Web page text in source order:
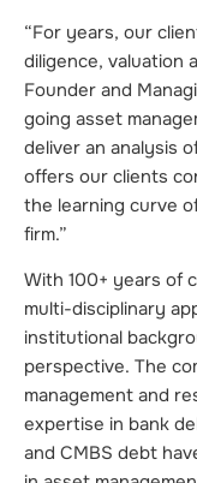
“For years, our
diligence, valuation
Founder and
going asset
deliver an analysis
offers our clients
the learning curve
firm.”
With 100+ years of
multi-disciplinary
institutional
perspective. The
management and
expertise in bank
and CMBS debt